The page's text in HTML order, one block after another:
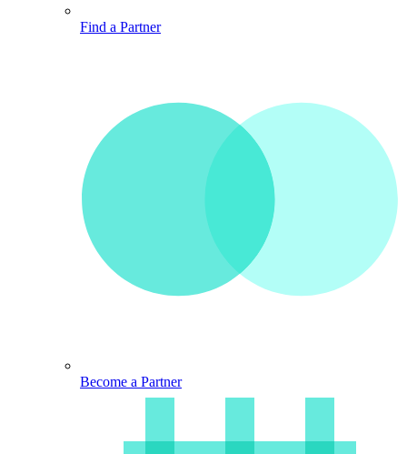
Find a Partner
Become a Partner